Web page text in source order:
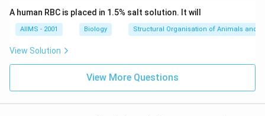
A human RBC is placed in 1.5% salt solution. It will
AIIMS - 2001 Biology Structural Organisation of Animals and
View Solution
View More Questions